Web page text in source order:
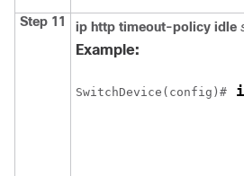
Step 11 ip http timeout-policy idle
Example:
SwitchDevice (config)#